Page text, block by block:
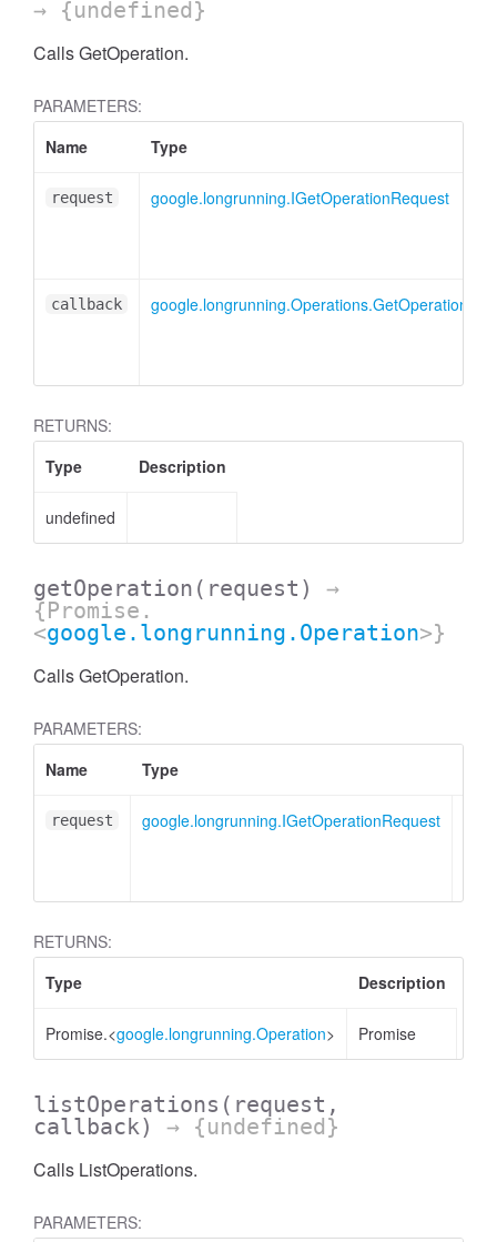
→ {undefined}
Calls GetOperation.
PARAMETERS:
Name
Type
request google.longrunning.IGetOperationRequest
callback
RETURNS:
Type
Description
undefined
getOperation (request)
→
{Promise.
<google.longrunning.Operation>}
Calls GetOperation.
PARAMETERS:
Name
Type
request google.longrunning.IGetOperationRequest
RETURNS:
Type
Description
Promise.<google.longrunning.Operation> Promise
listOperations (request,
callback)
→ {undefined}
Calls ListOperations.
PARAMETERS: